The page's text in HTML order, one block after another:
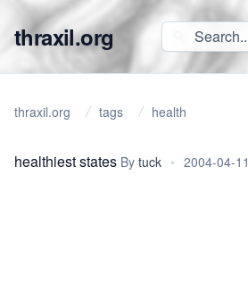
thraxil.org
thraxil.org tags health
healthiest states By tuck • 2004-04-11